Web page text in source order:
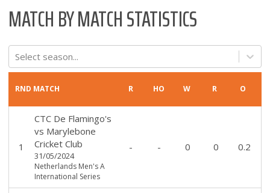
MATCH BY MATCH STATISTICS
Select season...
RND MATCH R HO W R O
1
CTC De Flamingo's
vs Marylebone
Cricket Club
31/05/2024
Netherlands Men's A
International Series
- - 0 0 0.2